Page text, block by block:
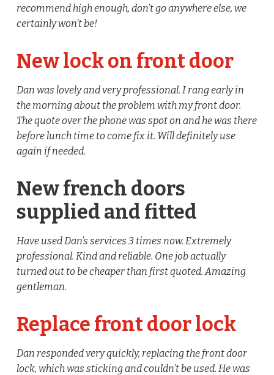
recommend high enough, don’t go anywhere else, we
certainly won’t be!
New lock on front door
Dan was lovely and very professional. I rang early in
the morning about the problem with my front door.
The quote over the phone was spot on and he was there
before lunch time to come fix it. Will definitely use
again if needed.
New french doors
supplied and fitted
Have used Dan’s services 3 times now. Extremely
professional. Kind and reliable. One job actually
turned out to be cheaper than first quoted. Amazing
gentleman.
Replace front door lock
Dan responded very quickly, replacing the front door
lock, which was sticking and couldn’t be used. He was